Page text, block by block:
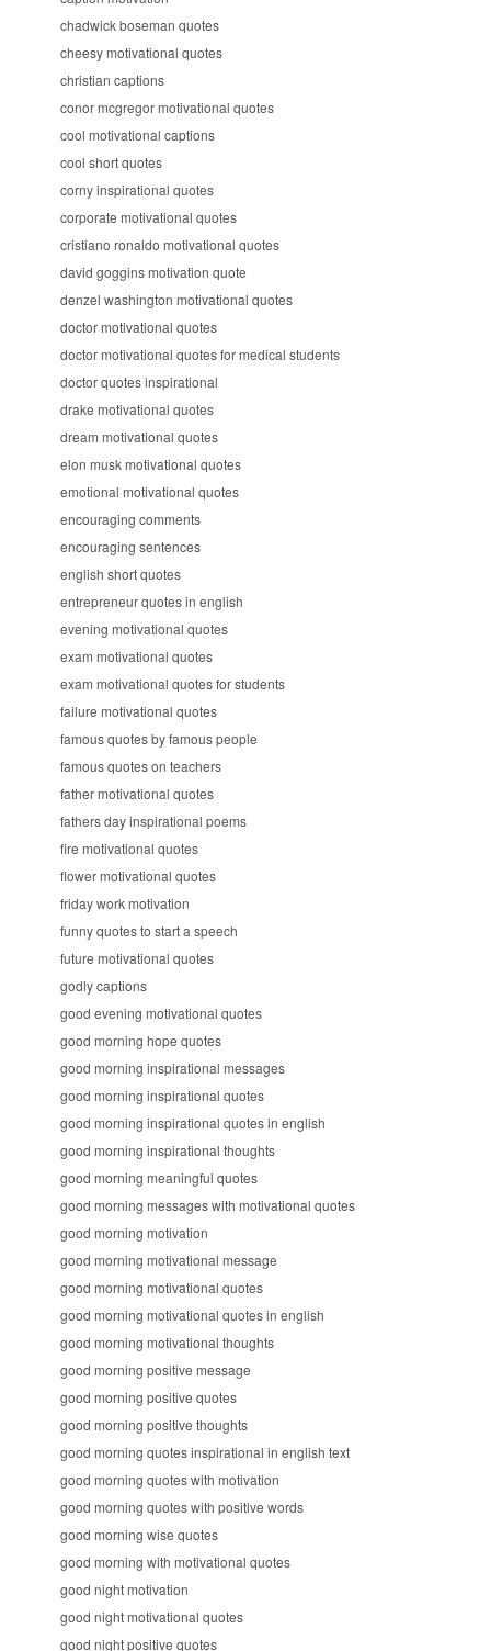
chadwick boseman quotes
cheesy motivational quotes
christian captions
conor mcgregor motivational quotes
cool motivational captions
cool short quotes
corny inspirational quotes
corporate motivational quotes
cristiano ronaldo motivational quotes
david goggins motivation quote
denzel washington motivational quotes
doctor motivational quotes
doctor motivational quotes for medical students
doctor quotes inspirational
drake motivational quotes
dream motivational quotes
elon musk motivational quotes
emotional motivational quotes
encouraging comments
encouraging sentences
english short quotes
entrepreneur quotes in english
evening motivational quotes
exam motivational quotes
exam motivational quotes for students
failure motivational quotes
famous quotes by famous people
famous quotes on teachers
father motivational quotes
fathers day inspirational poems
fire motivational quotes
flower motivational quotes
friday work motivation
funny quotes to start a speech
future motivational quotes
godly captions
good evening motivational quotes
good morning hope quotes
good morning inspirational messages
good morning inspirational quotes
good morning inspirational quotes in english
good morning inspirational thoughts
good morning meaningful quotes
good morning messages with motivational quotes
good morning motivation
good morning motivational message
good morning motivational quotes
good morning motivational quotes in english
good morning motivational thoughts
good morning positive message
good morning positive quotes
good morning positive thoughts
good morning quotes inspirational in english text
good morning quotes with motivation
good morning quotes with positive words
good morning wise quotes
good morning with motivational quotes
good night motivation
good night motivational quotes
good night positive quotes